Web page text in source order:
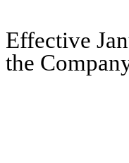
Effective
the